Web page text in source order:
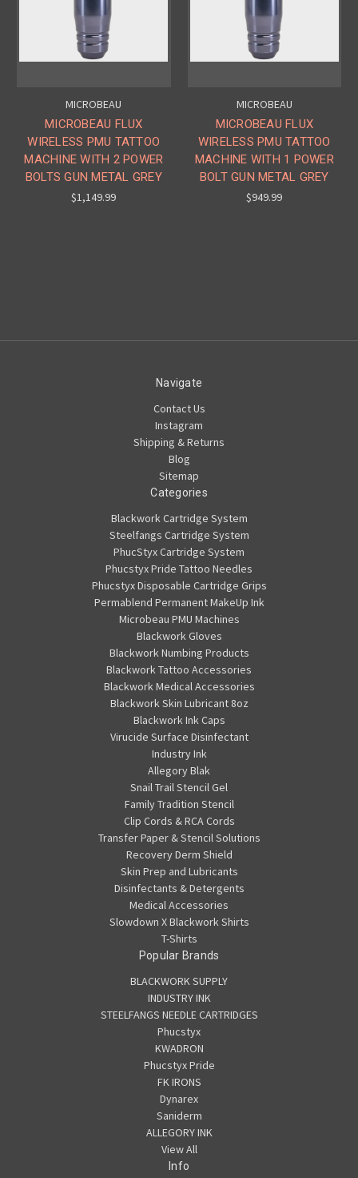
MICROBEAU
MICROBEAU FLUX
WIRELESS PMU TATTOO
MACHINE WITH 2 POWER
BOLTS GUN METAL GREY
$1,149.99
MICROBEAU
MICROBEAU FLUX
WIRELESS PMU TATTOO
MACHINE WITH 1 POWER
BOLT GUN METAL GREY
$949.99
Navigate
Contact Us
Instagram
Shipping & Returns
Blog
Sitemap
Categories
Blackwork Cartridge System
Steelfangs Cartridge System
PhucStyx Cartridge System
Phucstyx Pride Tattoo Needles
Phucstyx Disposable Cartridge Grips
Permablend Permanent MakeUp Ink
Microbeau PMU Machines
Blackwork Gloves
Blackwork Numbing Products
Blackwork Tattoo Accessories
Blackwork Medical Accessories
Blackwork Skin Lubricant 8oz
Blackwork Ink Caps
Virucide Surface Disinfectant
Industry Ink
Allegory Blak
Snail Trail Stencil Gel
Family Tradition Stencil
Clip Cords & RCA Cords
Transfer Paper & Stencil Solutions
Recovery Derm Shield
Skin Prep and Lubricants
Disinfectants & Detergents
Medical Accessories
Slowdown X Blackwork Shirts
T-Shirts
Popular Brands
BLACKWORK SUPPLY
INDUSTRY INK
STEELFANGS NEEDLE CARTRIDGES
Phucstyx
KWADRON
Phucstyx Pride
FK IRONS
Dynarex
Saniderm
ALLEGORY INK
View All
Info